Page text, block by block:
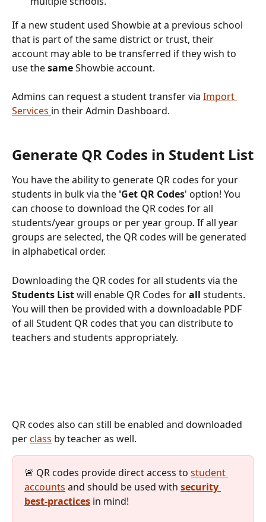
If a new student used Showbie at a previous school
that is part of the same district or trust, their
account may able to be transferred if they wish to
use the same Showbie account.
Admins can request a student transfer via Import
Services in their Admin Dashboard.
Generate QR Codes in Student List
You have the ability to generate QR codes for your
students in bulk via the 'Get QR Codes' option! You
can choose to download the QR codes for all
students/year groups or per year group. If all year
groups are selected, the QR codes will be generated
in alphabetical order.
Downloading the QR codes for all students via the
Students List will enable QR Codes for all students.
You will then be provided with a downloadable PDF
of all Student QR codes that you can distribute to
teachers and students appropriately.
QR codes also can still be enabled and downloaded
per class by teacher as well.
🚨 QR codes provide direct access to student
accounts and should be used with security
best-practices in mind!